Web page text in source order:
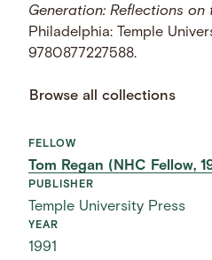
Generation: Reflections on
Philadelphia: Temple
9780877227588.
Browse all collections
FELLOW
Tom Regan (NHC Fellow,
PUBLISHER
Temple University Press
YEAR
1991